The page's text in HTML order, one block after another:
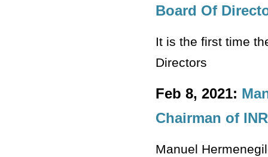
Board Of
It is the first time
Directors
Feb 8, 2021:
Chairman of
Manuel